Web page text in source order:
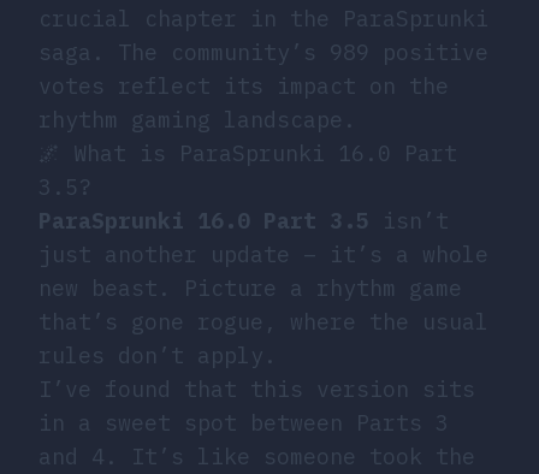
crucial chapter in the ParaSprunki
saga. The community’s 989 positive
votes reflect its impact on the
rhythm gaming landscape.
🌌 What is ParaSprunki 16.0 Part
3.5?
ParaSprunki 16.0 Part 3.5 isn’t
just another update – it’s a whole
new beast. Picture a rhythm game
that’s gone rogue, where the usual
rules don’t apply.
I’ve found that this version sits
in a sweet spot between Parts 3
and 4. It’s like someone took the